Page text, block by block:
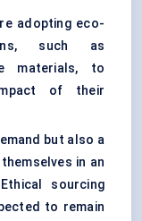
adopting eco-
such as
materials, to
of their
but also a
in an
sourcing
to remain